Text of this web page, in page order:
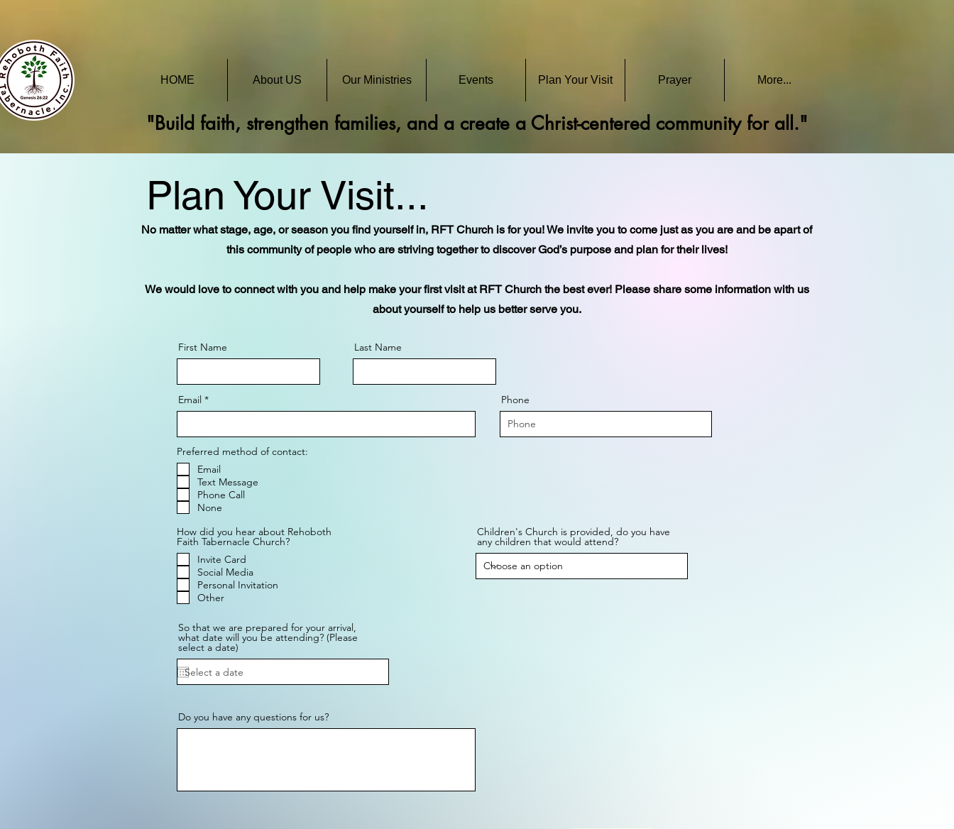
HOME About US Our Ministries Events Plan Your Visit Prayer More...
"Build faith, strengthen families, and a create a Christ-centered community for all."
Plan Your Visit...
No matter what stage, age, or season you find yourself in, RFT Church is for you! We invite you to come just as you are and be apart of
this community of people who are striving together to discover God’s purpose and plan for their lives!
We would love to connect with you and help make your first visit at RFT Church the best ever! Please share some information with us
about yourself to help us better serve you.
First Name Last Name
Email Phone
Preferred method of contact:
Email
Text Message
Phone Call
None
How did you hear about Rehoboth
Faith Tabernacle Church?
Invite Card
Social Media
Personal Invitation
Other
Children's Church is provided, do you have
any children that would attend?
So that we are prepared for your arrival,
what date will you be attending? (Please
select a date)
Do you have any questions for us?